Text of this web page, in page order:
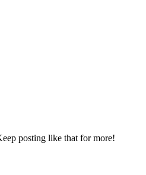
posting like that for more!